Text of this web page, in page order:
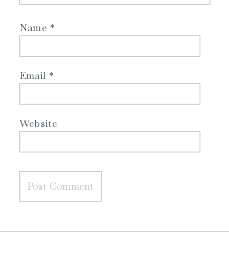
Name*
Email *
Website